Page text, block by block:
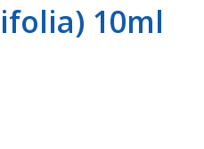
10ml